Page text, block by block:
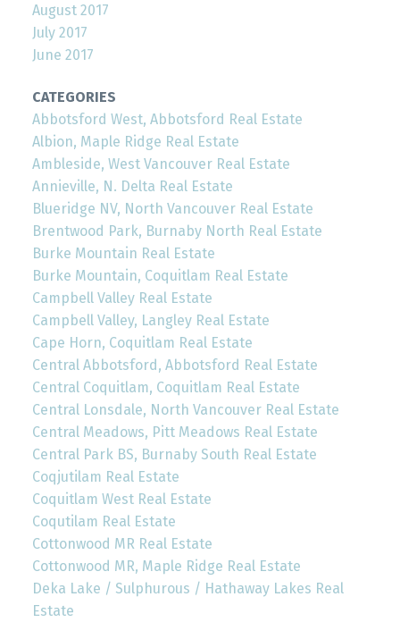
August 2017
July 2017
June 2017
CATEGORIES
Abbotsford West, Abbotsford Real Estate
Albion, Maple Ridge Real Estate
Ambleside, West Vancouver Real Estate
Annieville, N. Delta Real Estate
Blueridge NV, North Vancouver Real Estate
Brentwood Park, Burnaby North Real Estate
Burke Mountain Real Estate
Burke Mountain, Coquitlam Real Estate
Campbell Valley Real Estate
Campbell Valley, Langley Real Estate
Cape Horn, Coquitlam Real Estate
Central Abbotsford, Abbotsford Real Estate
Central Coquitlam, Coquitlam Real Estate
Central Lonsdale, North Vancouver Real Estate
Central Meadows, Pitt Meadows Real Estate
Central Park BS, Burnaby South Real Estate
Coqjutilam Real Estate
Coquitlam West Real Estate
Coqutilam Real Estate
Cottonwood MR Real Estate
Cottonwood MR, Maple Ridge Real Estate
Deka Lake / Sulphurous / Hathaway Lakes Real
Estate